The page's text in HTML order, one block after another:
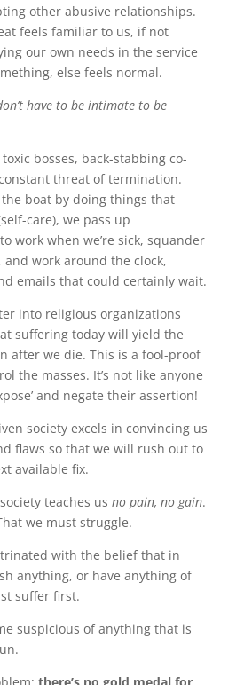
other abusive relationships.
feels familiar to us, if not
our own needs in the service
else feels normal.
have to be intimate to be
bosses, back-stabbing co-
threat of termination.
boat by doing things that
care), we pass up
work when we’re sick, squander
work around the clock,
emails that could certainly wait.
into religious organizations
suffering today will yield the
after we die. This is a fool-proof
the masses. It’s not like anyone
and negate their assertion!
society excels in convincing us
flaws so that we will rush out to
available fix.
teaches us no pain, no gain.
we must struggle.
with the belief that in
anything, or have anything of
suffer first.
suspicious of anything that is